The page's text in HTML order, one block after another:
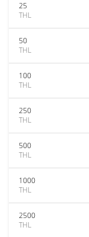
25
THL
50
THL
100
THL
250
THL
500
THL
1000
THL
2500
THL